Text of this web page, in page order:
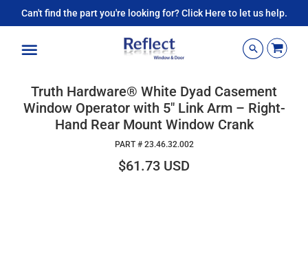
Can't find the part you're looking for? Click Here to let us help.
Truth Hardware® White Dyad Casement
Window Operator with 5" Link Arm – Right-
Hand Rear Mount Window Crank
PART # 23.46.32.002
$61.73 USD